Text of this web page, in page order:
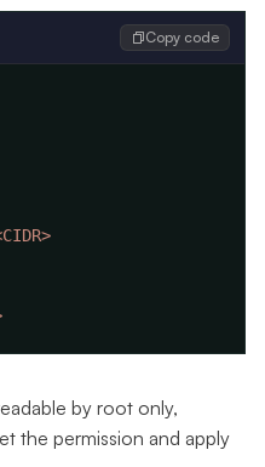
Copy code
by root only,
the permission and apply